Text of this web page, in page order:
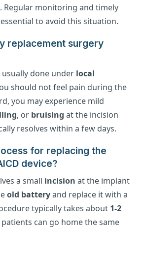
. Regular monitoring and timely
to avoid this situation.
replacement surgery
done under local
should not feel pain during the
you may experience mild
, or bruising at the incision
resolves within a few days.
for replacing the
device?
a small incision at the implant
old batteryand replace it with a
typically takes about 1-2
can go home the same